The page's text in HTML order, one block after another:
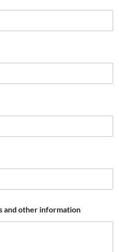
and other information